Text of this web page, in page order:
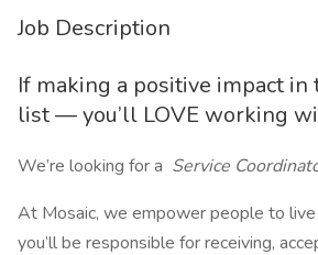
Job Description
If making a positive impact
list — you’ll LOVE working
We’re looking for a Service
At Mosaic, we empower people to
you’ll be responsible for receiving,